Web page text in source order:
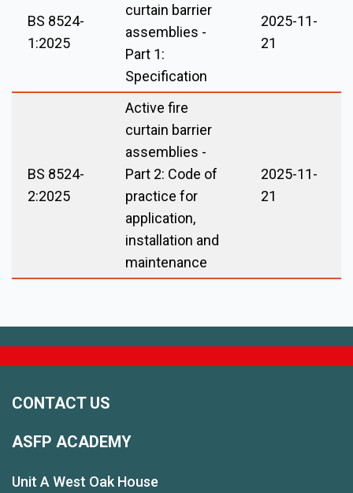
BS 8524-
1:2025
curtain barrier
assemblies -
Part 1:
Specification
2025-11-
21
BS 8524-
2:2025
Active fire
curtain barrier
assemblies -
Part 2: Code of
practice for
application,
installation and
maintenance
2025-11-
21
CONTACT US
ASFP ACADEMY
Unit A West Oak House